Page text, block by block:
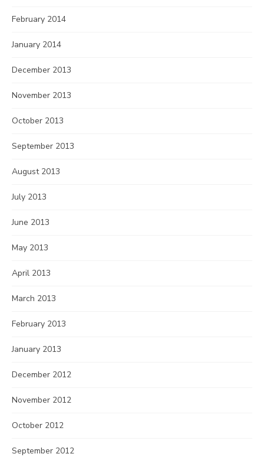
February 2014
January 2014
December 2013
November 2013
October 2013
September 2013
August 2013
July 2013
June 2013
May 2013
April 2013
March 2013
February 2013
January 2013
December 2012
November 2012
October 2012
September 2012